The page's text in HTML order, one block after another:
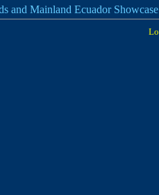
Mainland Ecuador Showcase